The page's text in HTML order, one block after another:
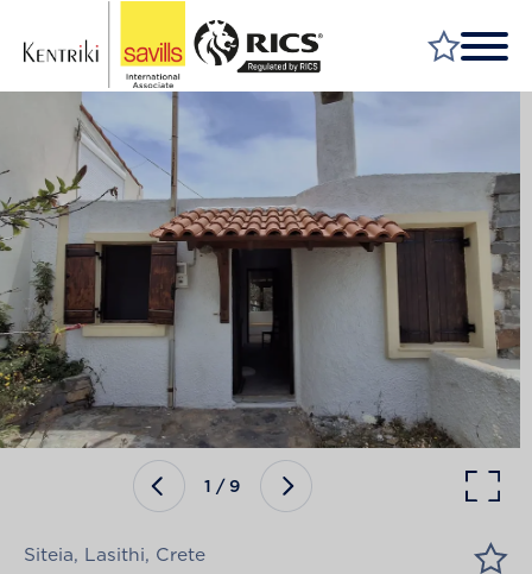
FIND A PROPERTY
MARKET YOUR PROPERTY
FIND A SERVICE
WHY SAVILLS
INSIGHT & OPINION
TALK TO US
CAREERS
1 /9
Siteia, Lasithi, Crete